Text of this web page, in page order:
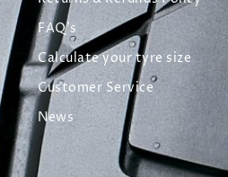
FAQ's
Calculate your tyre size
Customer Service
News